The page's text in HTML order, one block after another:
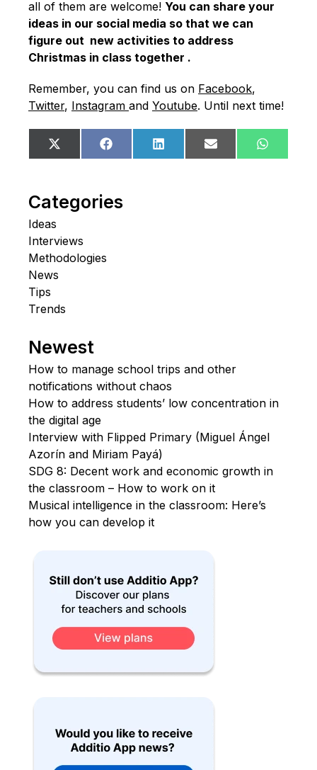
all of them are welcome! You can share your
ideas in our social media so that we can
figure out new activities to address
Christmas in class together .
Remember, you can find us on Facebook,
Twitter, Instagram and Youtube. Until next time!
Share
on
X
(Twitter)
Share
on
FacebookShare
on
LinkedIn Share
on
Email
Share
on
Categories
Ideas
Interviews
Methodologies
News
Tips
Trends
Newest
How to manage school trips and other
notifications without chaos
How to address students’ low concentration in
the digital age
Interview with Flipped Primary (Miguel Ángel
Azorín and Miriam Payá)
SDG 8: Decent work and economic growth in
the classroom – How to work on it
Musical intelligence in the classroom: Here’s
how you can develop it